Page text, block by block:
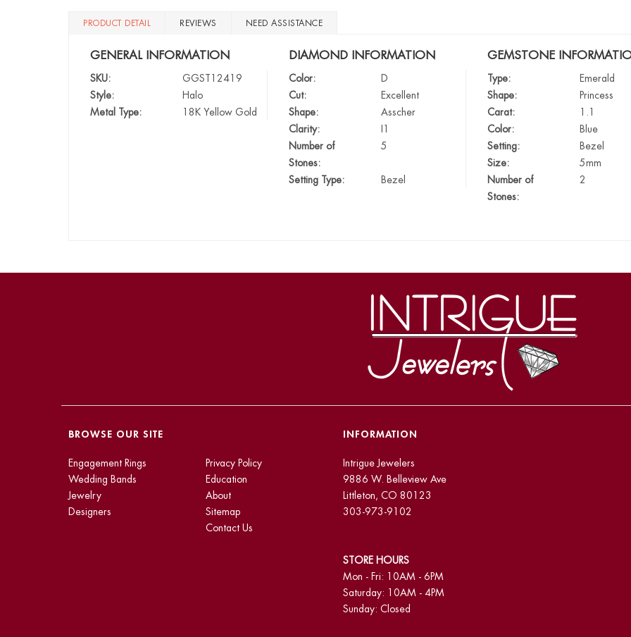
PRODUCT DETAIL REVIEWS NEED ASSISTANCE
GENERAL INFORMATION
SKU:
GGST12419
Style:
Halo
Metal Type:
18K Yellow Gold
DIAMOND INFORMATION
Color:
D
Cut:
Excellent
Shape:
Asscher
Clarity:
Number of
Stones:
5
Setting Type: Bezel
GEMSTONE
Type:
Emerald
Shape:
Princess
Carat:
Color:
Blue
Setting:
Bezel
Size:
5mm
Number of
Stones:
2
BROWSE OUR SITE
Engagement Rings
Wedding Bands
Jewelry
Designers
Privacy Policy
Education
About
Sitemap
Contact Us
INFORMATION
Intrigue Jewelers
9886 W. Belleview Ave
Littleton, CO 80123
303-973-9102
STORE HOURS
Mon - Fri: 10AM - 6PM
Saturday: 10AM - 4PM
Sunday: Closed